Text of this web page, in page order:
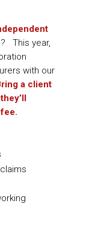
This year,
with our
a client